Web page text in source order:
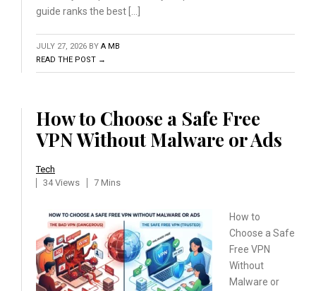
guide ranks the best […]
JULY 27, 2026 BY A MB
READ THE POST →
How to Choose a Safe Free
VPN Without Malware or Ads
Tech
34 Views
7 Mins
How to
Choose a Safe
Free VPN
Without
Malware or